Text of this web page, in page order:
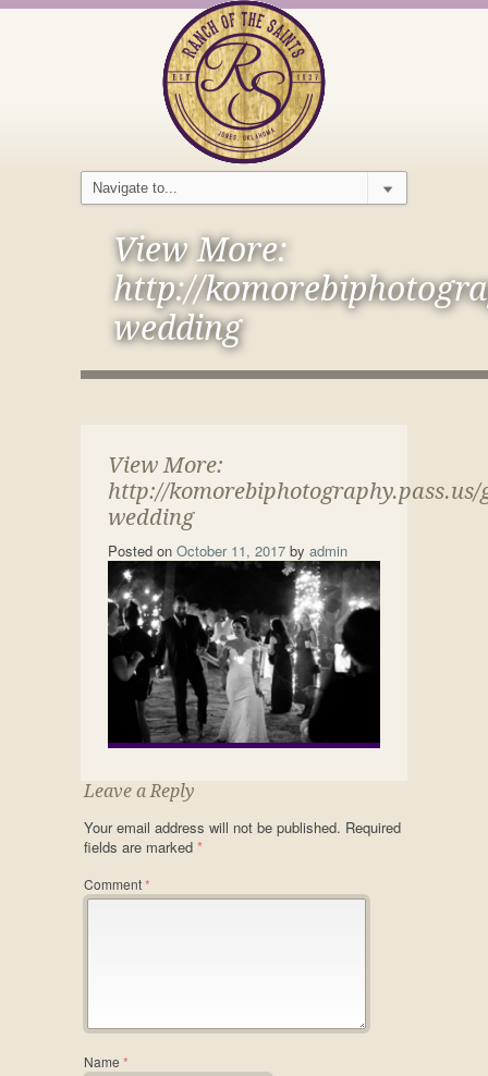
View More:
http://
wedding
View More:
http://komorebiphotography.pass.us/
wedding
Posted on October 11, 2017 by admin
Leave a Reply
Your email address will not be published. Required
fields are marked *
Comment*
Name *